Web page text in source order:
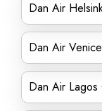
Dan Air
Dan Air
Dan Air